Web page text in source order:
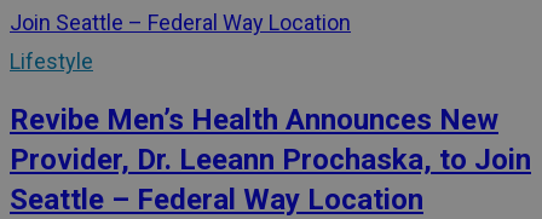
Lifestyle
Revibe Men’s Health Announces New
Provider, Dr. Leeann Prochaska, to Join
Seattle – Federal Way Location